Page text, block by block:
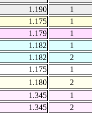
1.190
1
1.175
1
1.179
1
1.182
1
1.182
2
1.175
1
1.180
2
1.345
1
1.345
2